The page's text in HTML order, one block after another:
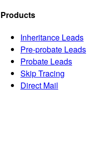
Products
Inheritance Leads
Pre-probate Leads
Probate Leads
Skip Tracing
Direct Mail